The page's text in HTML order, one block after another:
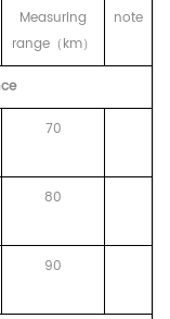
Measuring
range（km）
note
70
80
90